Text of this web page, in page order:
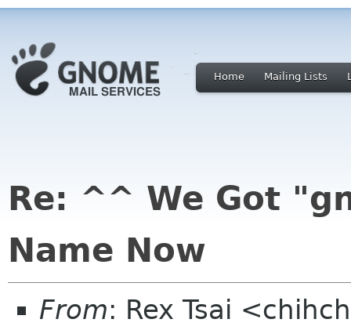
Home Mailing Lists
Re: ^^ We Got
Name Now
From: Rex Tsai